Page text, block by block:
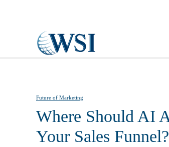
Future of Marketing
Where Should AI
Your Sales Funnel?